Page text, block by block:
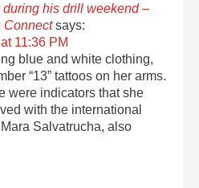
during his drill weekend –
Connect says:
11:36 PM
blue and white clothing,
“13” tattoos on her arms.
were indicators that she
with the international
Salvatrucha, also